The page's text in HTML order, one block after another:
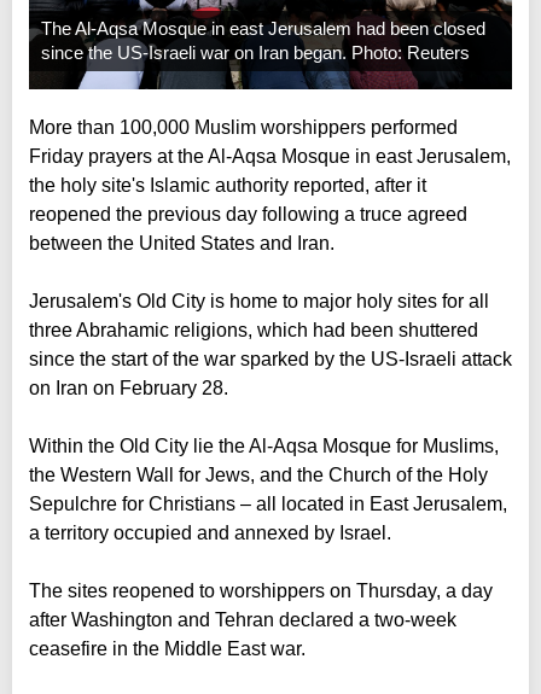
The Al-Aqsa Mosque in east Jerusalem had been closed
since the US-Israeli war on Iran began. Photo: Reuters
More than 100,000 Muslim worshippers performed
Friday prayers at the Al-Aqsa Mosque in east Jerusalem,
the holy site's Islamic authority reported, after it
reopened the previous day following a truce agreed
between the United States and Iran.
Jerusalem's Old City is home to major holy sites for all
three Abrahamic religions, which had been shuttered
since the start of the war sparked by the US-Israeli attack
on Iran on February 28.
Within the Old City lie the Al-Aqsa Mosque for Muslims,
the Western Wall for Jews, and the Church of the Holy
Sepulchre for Christians – all located in East Jerusalem,
a territory occupied and annexed by Israel.
The sites reopened to worshippers on Thursday, a day
after Washington and Tehran declared a two-week
ceasefire in the Middle East war.